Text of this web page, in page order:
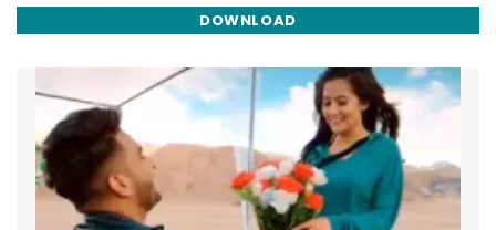
DOWNLOAD